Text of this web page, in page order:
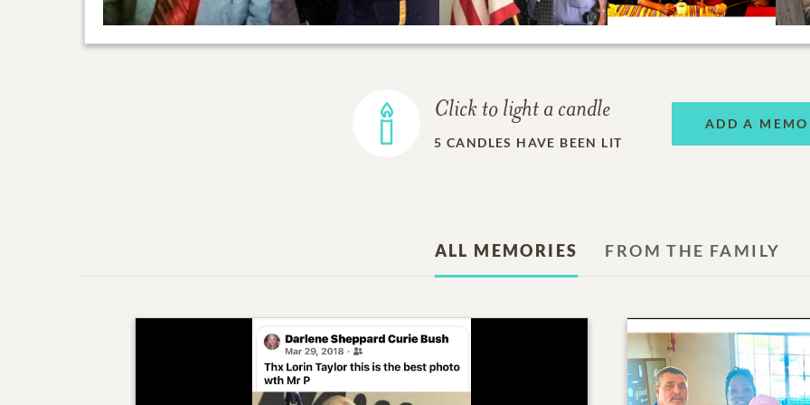
Click to light a candle
5 CANDLES HAVE BEEN LIT
ADD A
ALL MEMORIES FROM THE FAMILY